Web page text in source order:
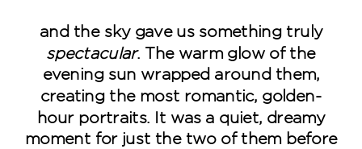
and the sky gave us something truly
spectacular. The warm glow of the
evening sun wrapped around them,
creating the most romantic, golden-
hour portraits. It was a quiet, dreamy
moment for just the two of them before